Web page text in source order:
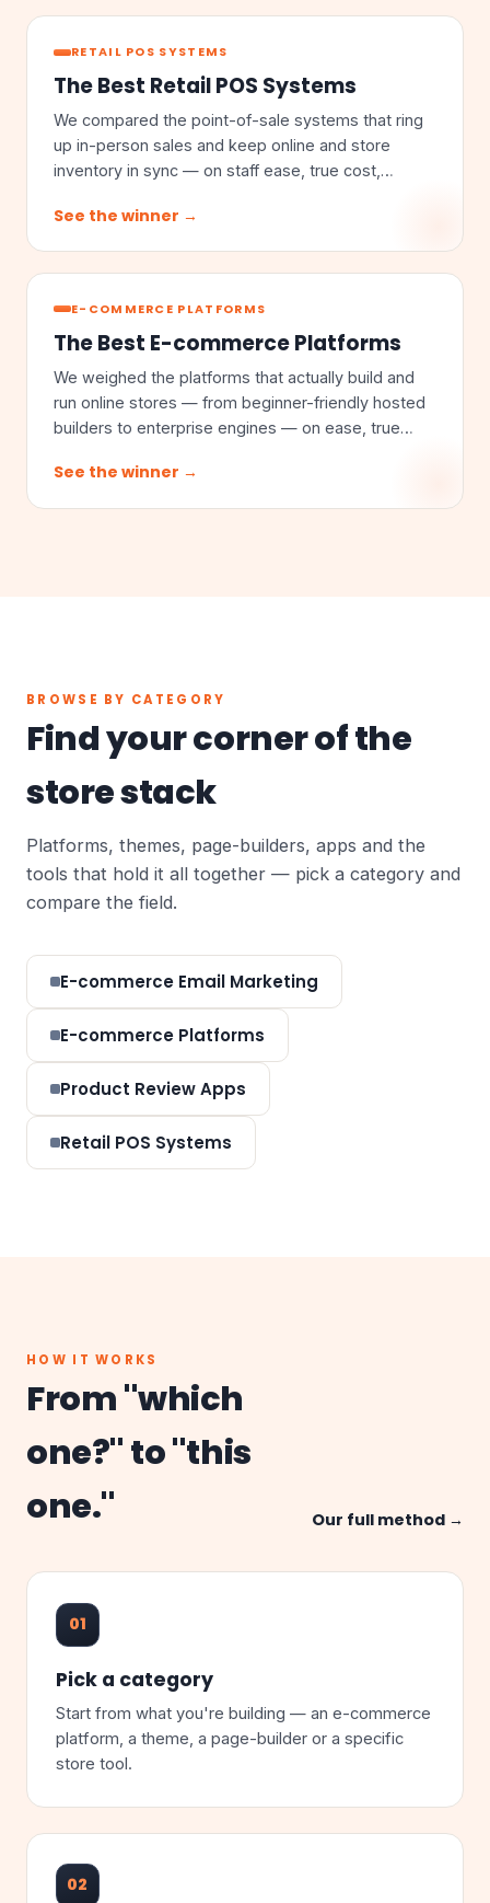
RETAIL POS SYSTEMS
The Best Retail POS Systems
We compared the point-of-sale systems that ring
up in-person sales and keep online and store
inventory in sync — on staff ease, true cost,
See the winner →
E-COMMERCE PLATFORMS
The Best E-commerce Platforms
We weighed the platforms that actually build and
run online stores — from beginner-friendly hosted
builders to enterprise engines — on ease, true
See the winner →
BROWSE BY CATEGORY
Find your corner of the
store stack
Platforms, themes, page-builders, apps and the
tools that hold it all together — pick a category and
compare the field.
E-commerce Email Marketing
E-commerce Platforms
Product Review Apps
Retail POS Systems
HOW IT WORKS
From "which
one?" to "this
one."
Our full method →
01
Pick a category
Start from what you're building — an e-commerce
platform, a theme, a page-builder or a specific
store tool.
02